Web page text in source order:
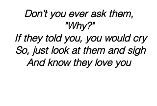
"Why?"
If they told you, you would cry
So, just look at them and sigh
And know they love you